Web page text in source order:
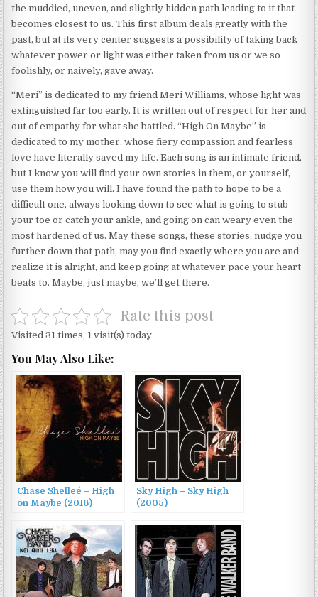
the muddied, uneven, and slightly hidden path leading to it that
becomes closest to us. This first album deals greatly with the
past, but at its very center suggests a possibility of taking back
whatever power or light was either taken from us or we so
foolishly, or naively, gave away.
“Meri” is dedicated to my friend Meri Williams, whose light was
extinguished far too early. It is written out of respect for her and
out of empathy for what she battled. “High On Maybe” is
dedicated to my mother, whose fiery compassion and fearless
love have literally saved my life. Each song is an intimate friend,
but I know you will find your own stories in them, or yourself,
use them how you will. I have found the path to hope to be a
difficult one, always looking down to see what is going to stub
your toe or catch your ankle, and going on can weary even the
most hardened of us. May these songs, these stories, nudge you
further down that path, may you find exactly where you are and
realize it is alright, and keep going at whatever pace your heart
beats to. Maybe, just maybe, we’ll get there.
Rate this post
Visited 31 times, 1 visit(s) today
You May Also Like:
Chase Shelleé – High
on Maybe (2016)
Sky High – Sky High
(2005)